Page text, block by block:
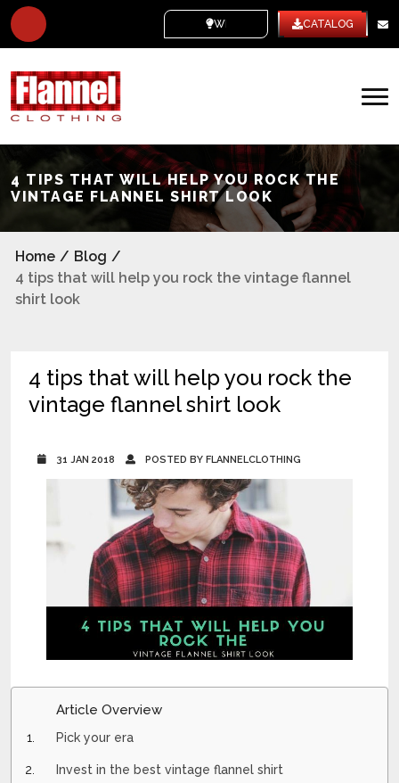
WHITE LABEL CATALOG
4 TIPS THAT WILL HELP YOU ROCK THE
VINTAGE FLANNEL SHIRT LOOK
Home / Blog /
4 tips that will help you rock the vintage flannel
shirt look
4 tips that will help you rock the
vintage flannel shirt look
31 JAN 2018 POSTED BY FLANNELCLOTHING
Article Overview
Pick your era
Invest in the best vintage flannel shirt